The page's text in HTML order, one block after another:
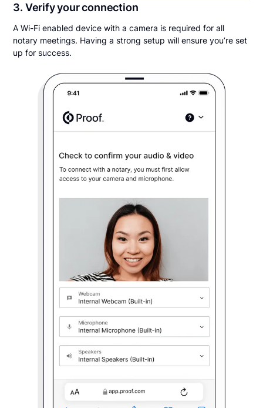
3. Verify your connection
A Wi-Fi enabled device with a camera is required for all
notary meetings. Having a strong setup will ensure you’re set
up for success.